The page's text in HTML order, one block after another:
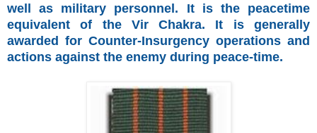
well as military personnel. It is the peacetime
equivalent of the Vir Chakra. It is generally
awarded for Counter-Insurgency operations and
actions against the enemy during peace-time.